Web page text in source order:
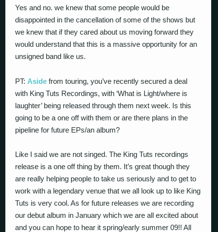
Yes and no. we knew that some people would be
disappointed in the cancellation of some of the shows but
we knew that if they cared about us moving forward they
would understand that this is a massive opportunity for an
unsigned band like us.
PT: Aside from touring, you’ve recently secured a deal
with King Tuts Recordings, with ‘What is Light/where is
laughter’ being released through them next week. Is this
going to be a one off with them or are there plans in the
pipeline for future EPs/an album?
Like I said we are not singed. The King Tuts recordings
release is a one off thing by them. It’s great though they
are really helping people to take us seriously and to get to
work with a legendary venue that we all look up to like King
Tuts is very cool. As for future releases we are recording
our debut album in January which we are all excited about
and you can hope to hear it spring/early summer 09!! All